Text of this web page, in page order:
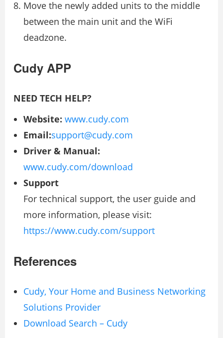
Move the newly added units to the middle
between the main unit and the WiFi
deadzone.
Cudy APP
NEED TECH HELP?
Website: www.cudy.com
Email:support@cudy.com
Driver & Manual:
www.cudy.com/download
Support
For technical support, the user guide and
more information, please visit:
https://www.cudy.com/support
References
Cudy, Your Home and Business Networking
Solutions Provider
Download Search – Cudy